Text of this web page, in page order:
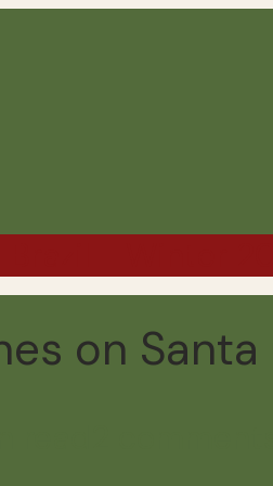
on Santa